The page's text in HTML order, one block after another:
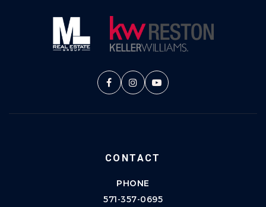
CONTACT
PHONE
571-357-0695